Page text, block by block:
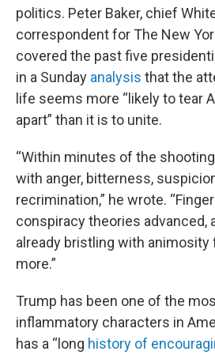
politics. Peter Baker, chief
correspondent for The New
covered the past five
in a Sunday analysis that the
life seems more “likely to tear
apart” than it is to unite.
“Within minutes of the
with anger, bitterness,
recrimination,” he wrote.
conspiracy theories advanced,
already bristling with animosity
more.”
Trump has been one of the
inflammatory characters in
has a “long history of